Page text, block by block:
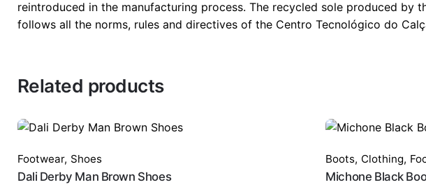
reintroduced in the manufacturing process. The recycled sole produced
follows all the norms, rules and directives of the Centro Tecnológico do
Related products
Footwear, Shoes
Dali Derby Man Brown Shoes
Boots, Clothing,
Michone Black